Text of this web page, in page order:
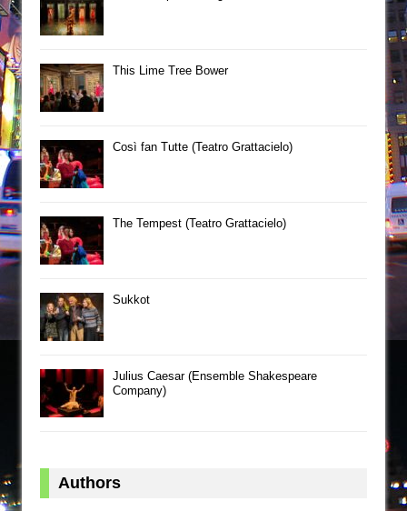
This Lime Tree Bower
Così fan Tutte (Teatro Grattacielo)
The Tempest (Teatro Grattacielo)
Sukkot
Julius Caesar (Ensemble Shakespeare
Company)
Authors